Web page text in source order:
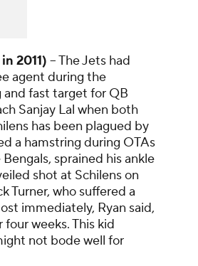
2011) -- The Jets had
agent during the
fast target for QB
Sanjay Lal when both
has been plagued by
a hamstring during OTAs
sprained his ankle
shot at Schilens on
Turner, who suffered a
immediately, Ryan said,
weeks. This kid
not bode well for